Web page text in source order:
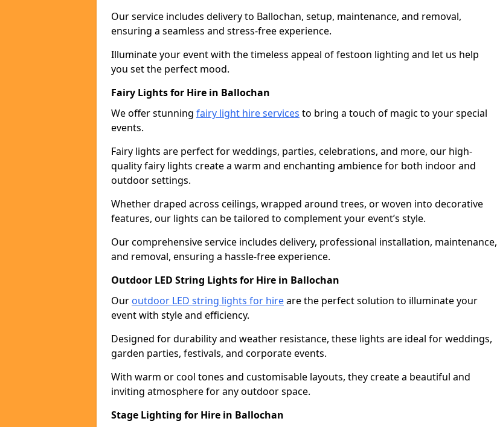
Our service includes delivery to Ballochan, setup, maintenance, and removal,
ensuring a seamless and stress-free experience.
Illuminate your event with the timeless appeal of festoon lighting and let us help
you set the perfect mood.
Fairy Lights for Hire in Ballochan
We offer stunning fairy light hire services to bring a touch of magic to your special
events.
Fairy lights are perfect for weddings, parties, celebrations, and more, our high-
quality fairy lights create a warm and enchanting ambience for both indoor and
outdoor settings.
Whether draped across ceilings, wrapped around trees, or woven into decorative
features, our lights can be tailored to complement your event’s style.
Our comprehensive service includes delivery, professional installation, maintenance,
and removal, ensuring a hassle-free experience.
Outdoor LED String Lights for Hire in Ballochan
Our outdoor LED string lights for hireare the perfect solution to illuminate your
event with style and efficiency.
Designed for durability and weather resistance, these lights are ideal for weddings,
garden parties, festivals, and corporate events.
With warm or cool tones and customisable layouts, they create a beautiful and
inviting atmosphere for any outdoor space.
Stage Lighting for Hire in Ballochan